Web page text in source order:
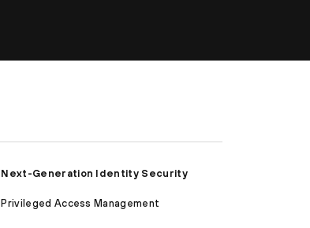
Next-Generation Identity Security
Privileged Access Management